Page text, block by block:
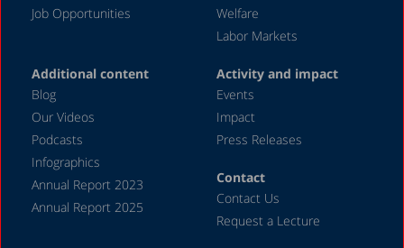
Job Opportunities
Welfare
Labor Markets
Additional content
Blog
Our Videos
Podcasts
Infographics
Annual Report 2023
Annual Report 2025
Activity and impact
Events
Impact
Press Releases
Contact
Contact Us
Request a Lecture